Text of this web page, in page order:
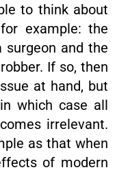
to think about
example: the
and the
If so, then
at hand, but
which case all
irrelevant.
as that when
of modern